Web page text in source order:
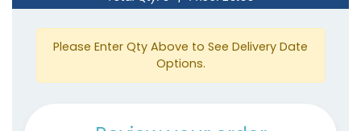
Please Enter Qty Above to See Delivery Date
Options.